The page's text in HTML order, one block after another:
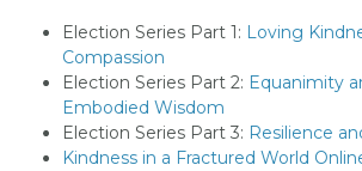
Election Series Part 1: Loving
Compassion
Election Series Part 2: Equanimity
Embodied Wisdom
Election Series Part 3: Resilience
Kindness in a Fractured World